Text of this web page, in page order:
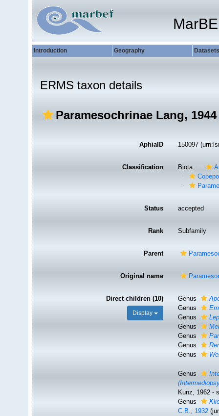
Introduction Geography Datasets
ERMS taxon details
Paramesochrinae Lang, 1944
AphiaID 150097
Classification Biota
Status accepted
Rank Subfamily
Parent
Original name
Direct children (10)
Display
Genus
Genus
Genus
Genus
Genus
Genus
Genus
Genus
Kunz, 1962 -
Genus
C.B., 1932